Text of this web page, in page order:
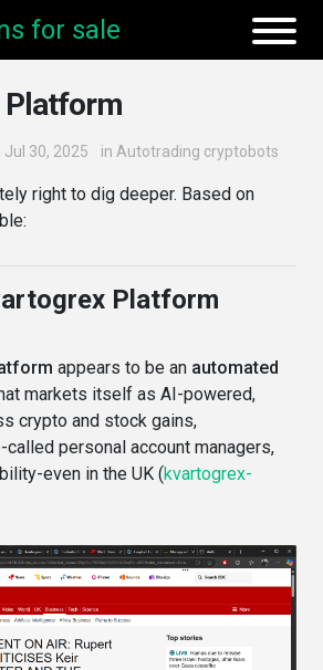
for sale
Platform
Jul 30, 2025 in Autotrading cryptobots
right to dig deeper. Based on
Platform
appears to be an automated
markets itself as AI-powered,
crypto and stock gains,
personal account managers,
even in the UK (kvartogrex-